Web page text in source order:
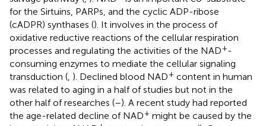
for the Sirtuins, PARPs, and the cyclic ADP-ribose
(cADPR) synthases (). It involves in the process of
oxidative reductive reactions of the cellular respiration
processes and regulating the activities of the NAD+-
consuming enzymes to mediate the cellular signaling
transduction ( ). Declined blood NAD+ content in human
was related to aging in a half of studies but not in the
other half of researches (–). A recent study had reported
the age-related decline of NAD+ might be caused by the